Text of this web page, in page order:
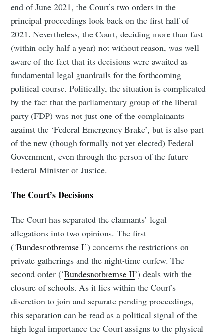
end of June 2021, the Court’s two orders in the
principal proceedings look back on the first half of
2021. Nevertheless, the Court, deciding more than fast
(within only half a year) not without reason, was well
aware of the fact that its decisions were awaited as
fundamental legal guardrails for the forthcoming
political course. Politically, the situation is complicated
by the fact that the parliamentary group of the liberal
party (FDP) was not just one of the complainants
against the ‘Federal Emergency Brake’, but is also part
of the new (though formally not yet elected) Federal
Government, even through the person of the future
Federal Minister of Justice.
The Court’s Decisions
The Court has separated the claimants’ legal
allegations into two opinions. The first
(‘Bundesnotbremse I’) concerns the restrictions on
private gatherings and the night-time curfew. The
second order (‘Bundesnotbremse II’) deals with the
closure of schools. As it lies within the Court’s
discretion to join and separate pending proceedings,
this separation can be read as a political signal of the
high legal importance the Court assigns to the physical